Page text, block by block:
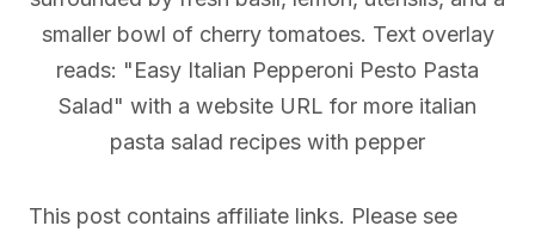
This post contains affiliate links. Please see